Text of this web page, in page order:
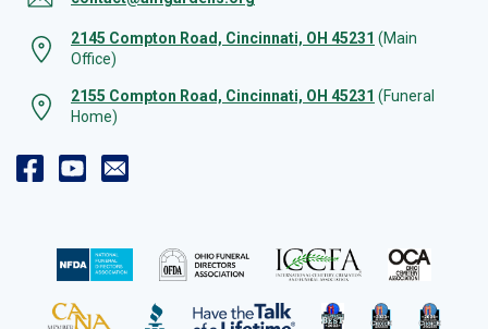
2145 Compton Road, Cincinnati, OH 45231 (Main
Office)
2155 Compton Road, Cincinnati, OH 45231 (Funeral
Home)